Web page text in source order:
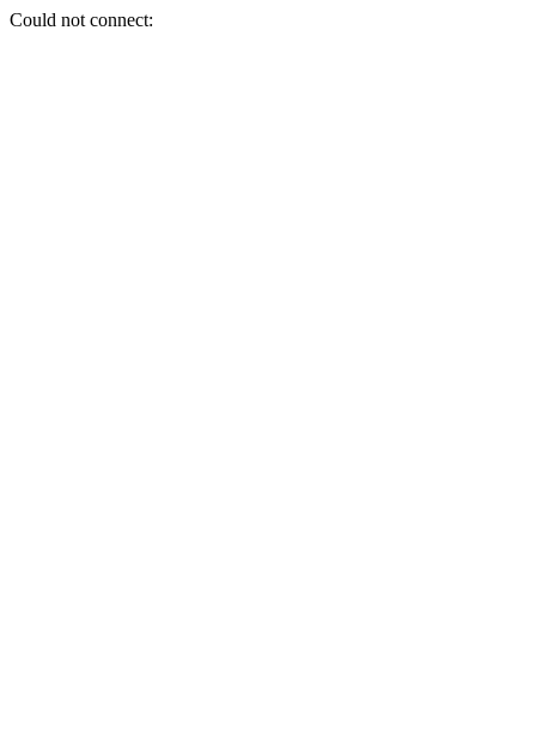
Could not connect: